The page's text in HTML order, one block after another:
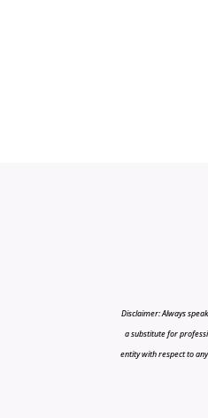
Disclaimer: Always
a substitute for
entity with respect to